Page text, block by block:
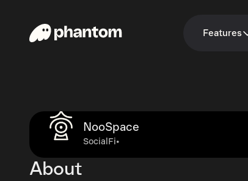
Features
NooSpace
SocialFi•
About